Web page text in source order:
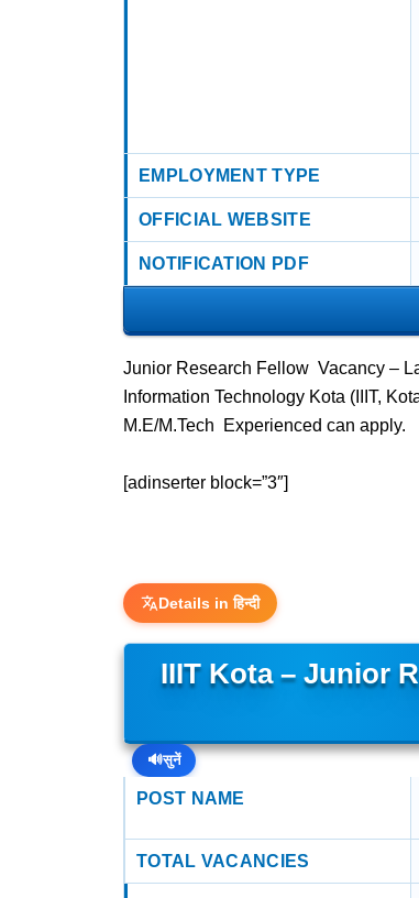
EMPLOYMENT TYPE
OFFICIAL WEBSITE
NOTIFICATION PDF
Junior Research Fellow Vacancy –
Information Technology Kota (IIIT,
M.E/M.Tech Experienced can apply.
[adinserter block=”3″]
Details in हिन्दी
IIIT Kota – Junior
🔊सुनें
POST NAME
TOTAL VACANCIES